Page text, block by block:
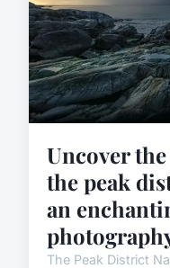
Uncover
the peak
an
The Peak District